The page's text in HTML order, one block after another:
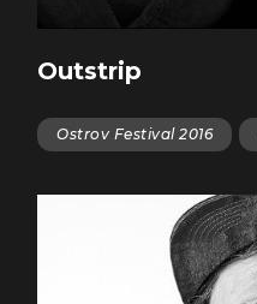
Outstrip
Ostrov Festival 2016